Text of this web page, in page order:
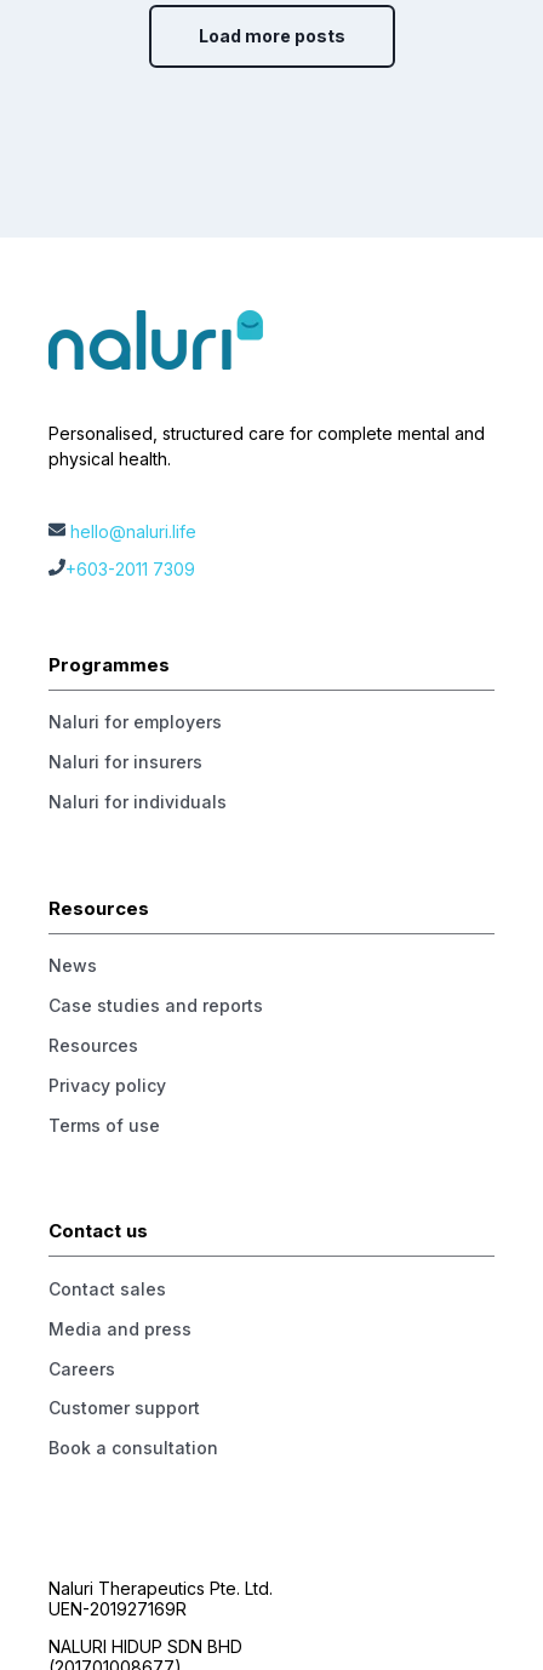
Load more posts
Personalised, structured care for complete mental and
physical health.
hello@naluri.life
+603-2011 7309
Programmes
Naluri for employers
Naluri for insurers
Naluri for individuals
Resources
News
Case studies and reports
Resources
Privacy policy
Terms of use
Contact us
Contact sales
Media and press
Careers
Customer support
Book a consultation
Naluri Therapeutics Pte. Ltd.
UEN-201927169R
NALURI HIDUP SDN BHD